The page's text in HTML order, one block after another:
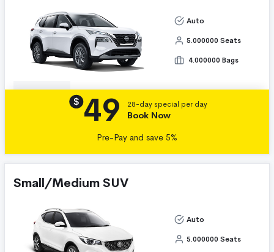
Auto
5.000000 Seats
4.000000 Bags
$ 49 28-day special per day
Book Now
Pre-Pay and save 5%
Small/Medium SUV
Auto
5.000000 Seats